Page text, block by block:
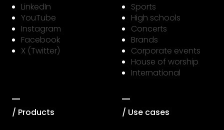
LinkedIn
YouTube
Instagram
Facebook
X (Twitter)
Sports
High schools
Concerts
Brands
Corporate events
House of worship
International
/ Products / Use cases